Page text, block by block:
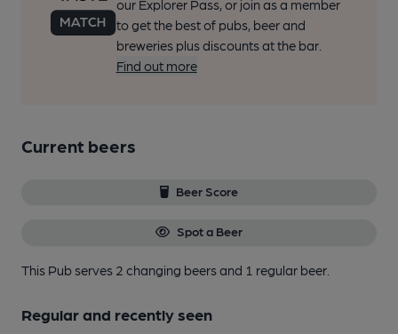
our Explorer Pass, or join as a member
to get the best of pubs, beer and
breweries plus discounts at the bar.
Find out more
Current beers
Beer Score
Spot a Beer
This Pub serves 2 changing beersand 1 regular beer.
Regular and recently seen